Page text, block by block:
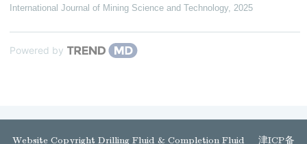
International Journal of Mining Science and Technology, 2025
Powered by
Website Copyright Drilling Fluid & Completion Fluid 津ICP备